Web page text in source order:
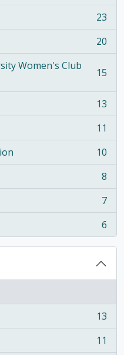
23
20
Women's Club
15
13
11
10
8
7
6
13
11